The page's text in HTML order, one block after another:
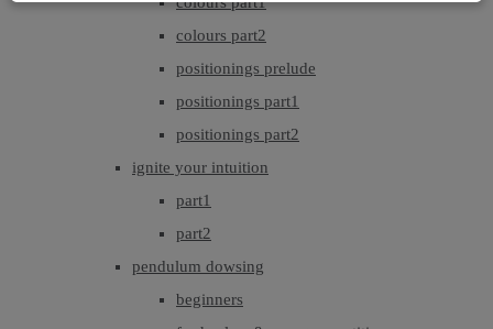
colours part2
positionings prelude
positionings part1
positionings part2
ignite your intuition
part1
part2
pendulum dowsing
beginners